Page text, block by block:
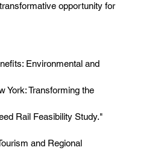
opportunity for
Environmental and
York: Transforming the
Rail Feasibility Study."
and Regional